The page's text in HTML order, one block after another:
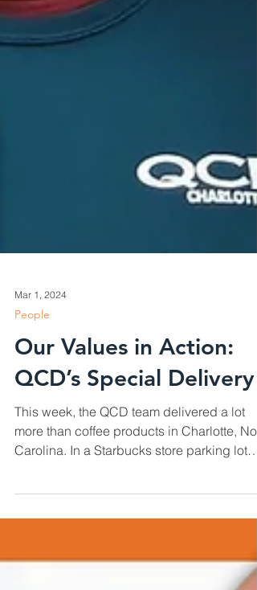
Mar 1, 2024
People
Our Values in Action:
QCD’s Special Delivery
This week, the QCD team delivered a lot
more than coffee products in Charlotte,
along...